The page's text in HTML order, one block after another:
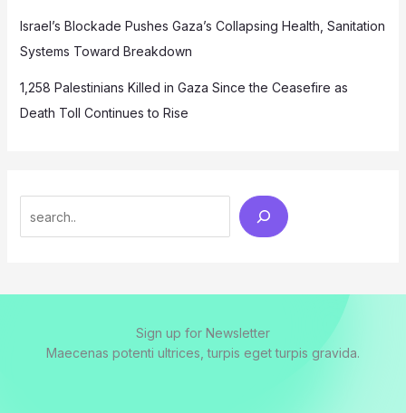
Israel’s Blockade Pushes Gaza’s Collapsing Health, Sanitation
Systems Toward Breakdown
1,258 Palestinians Killed in Gaza Since the Ceasefire as
Death Toll Continues to Rise
Sign up for Newsletter
Maecenas potenti ultrices, turpis eget turpis gravida.